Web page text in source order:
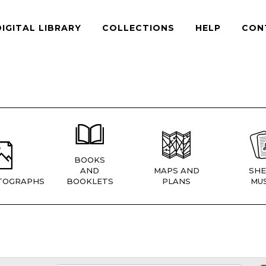
LIBRARY COLLECTIONS HELP
BOOKS
AND
BOOKLETS
MAPS AND
PLANS